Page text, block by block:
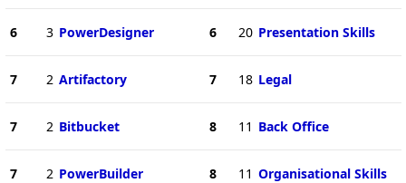
6 3 PowerDesigner
7 2 Artifactory
7 2 Bitbucket
7 2 PowerBuilder
6 20 Presentation Skills
7 18 Legal
8 11 Back Office
8 11 Organisational Skills